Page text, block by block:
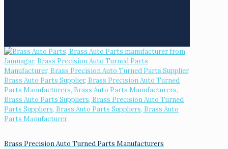
Brass Precision Auto Turned Parts Manufacturers